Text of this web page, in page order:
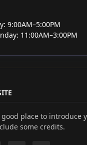
9:00AM–5:00PM
11:00AM–3:00PM
good place to introduce
some credits.